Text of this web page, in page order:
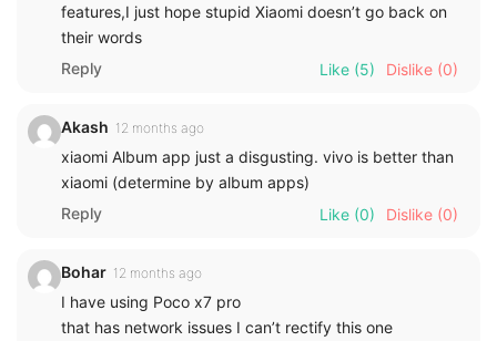
features,I just hope stupid Xiaomi doesn’t go back on
their words
Reply
Like (5) Dislike (0)
Akash 12 months ago
xiaomi Album app just a disgusting. vivo is better than
xiaomi (determine by album apps)
Reply
Like (0) Dislike (0)
Bohar 12 months ago
I have using Poco x7 pro
that has network issues I can’t rectify this one